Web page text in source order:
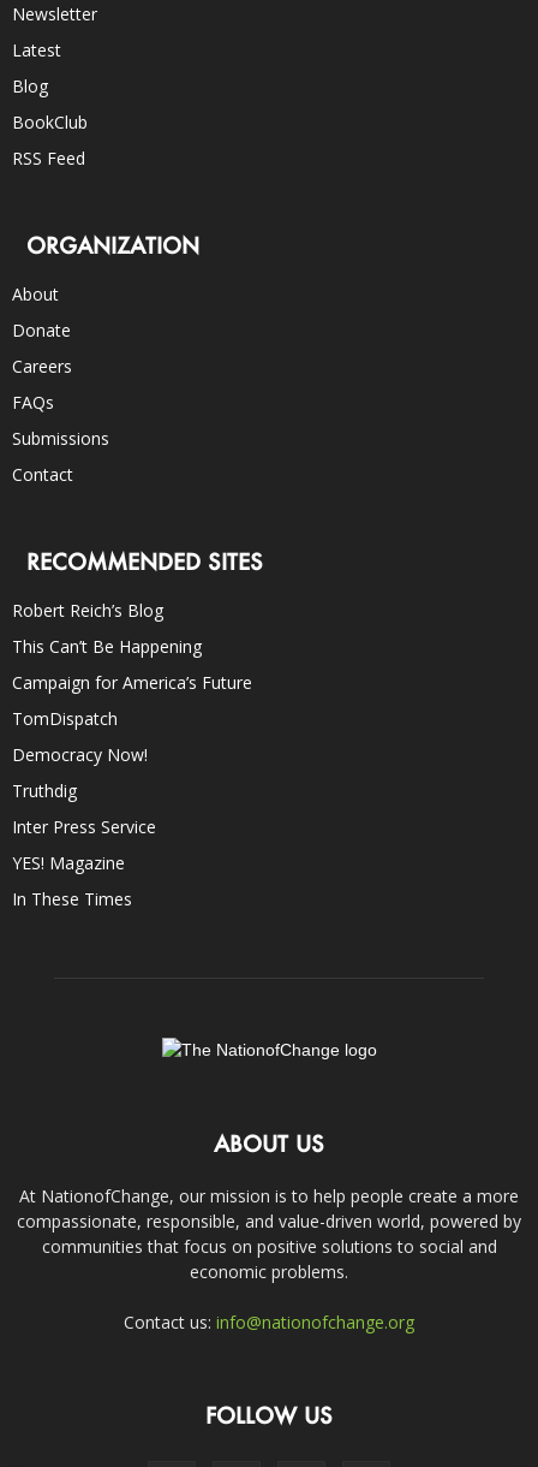
Newsletter
Latest
Blog
BookClub
RSS Feed
ORGANIZATION
About
Donate
Careers
FAQs
Submissions
Contact
RECOMMENDED SITES
Robert Reich’s Blog
This Can’t Be Happening
Campaign for America’s Future
TomDispatch
Democracy Now!
Truthdig
Inter Press Service
YES! Magazine
In These Times
ABOUT US
At NationofChange, our mission is to help people create a more
compassionate, responsible, and value-driven world, powered by
communities that focus on positive solutions to social and
economic problems.
Contact us: info@nationofchange.org
FOLLOW US